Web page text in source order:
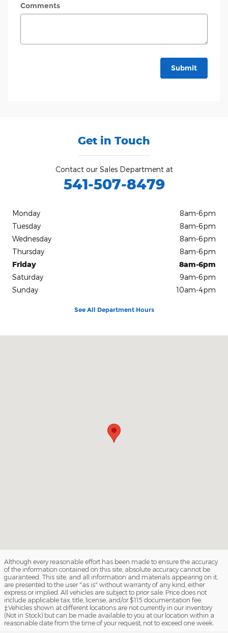
Comments
Submit
Get in Touch
Contact our Sales Department at
541-507-8479
Monday
8am-6pm
Tuesday
8am-6pm
Wednesday
8am-6pm
Thursday
8am-6pm
Friday
8am-6pm
Saturday
9am-6pm
Sunday
10am-4pm
See All Department Hours
Although every reasonable effort has been made to ensure the accuracy
of the information contained on this site, absolute accuracy cannot be
guaranteed. This site, and all information and materials appearing on it,
are presented to the user "as is" without warranty of any kind, either
express or implied. All vehicles are subject to prior sale. Price does not
include applicable tax, title, license, and/or $115 documentation fee.
‡Vehicles shown at different locations are not currently in our inventory
(Not in Stock) but can be made available to you at our location within a
reasonable date from the time of your request, not to exceed one week.